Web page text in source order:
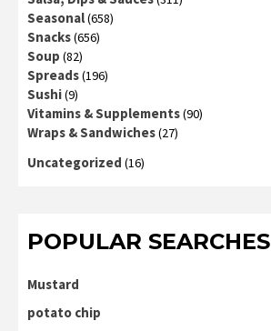
Seasonal(658)
Snacks(656)
Soup (82)
Spreads(196)
Sushi(9)
Vitamins & Supplements(90)
Wraps & Sandwiches(27)
Uncategorized (16)
POPULAR SEARCHES
Mustard
potato chip